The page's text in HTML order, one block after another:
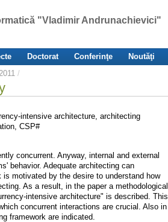
"Vladimir Andrunachievici"
Doctorat Conferinţe
Noutăţi
/
intensive architecture, architecting
CSP#
concurrent. Anyway, internal and external
behavior. Adequate architecting can
motivated by the desire to understand how
As a result, in the paper a methodological
intensive architecture" is described. This
concurrent interactions are crucial. Also in
framework are indicated.